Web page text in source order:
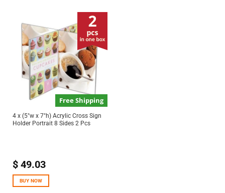
Free Shipping
4 x (5″w x 7″h) Acrylic Cross Sign
Holder Portrait 8 Sides 2 Pcs
$49.03
BUY NOW